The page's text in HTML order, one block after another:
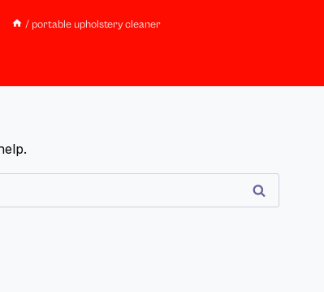
/ portable upholstery cleaner